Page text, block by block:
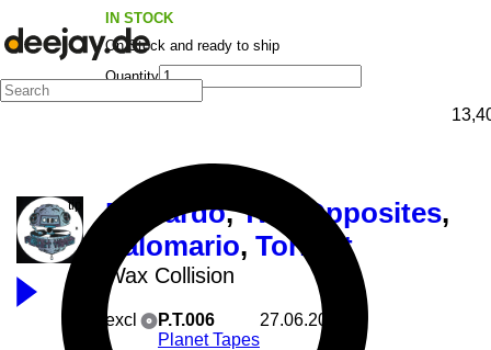
IN STOCK
On Stock and ready to ship
Quantity
Riccardo,Two Opposites,
Italomario, Torrent
Wax Collision
excl
P.T.006
Planet Tapes
27.06.2025